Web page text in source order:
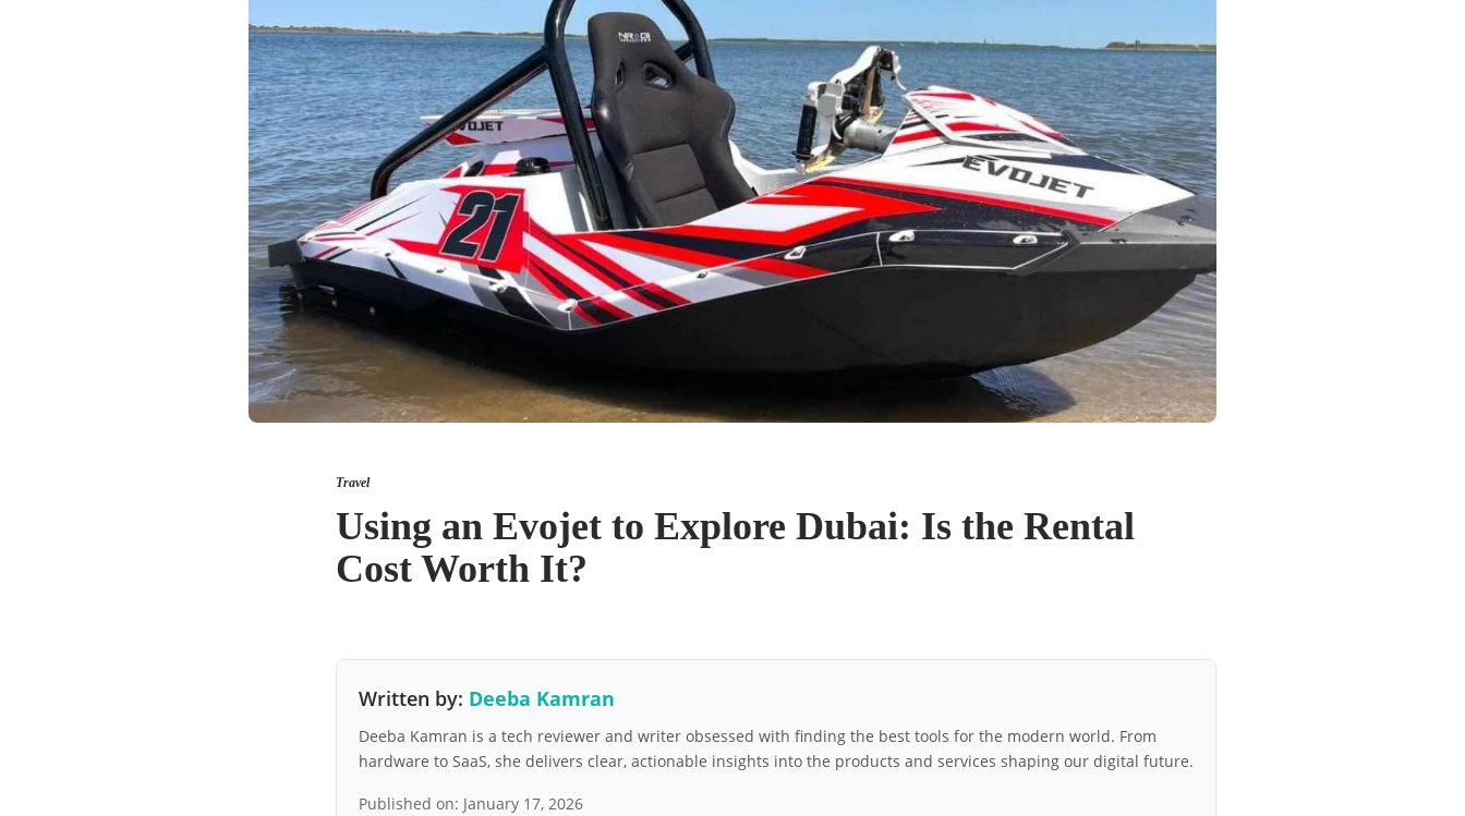
Travel
Using an Evojet to Explore Dubai: Is the Rental
Cost Worth It?
Written by: Deeba Kamran
Deeba Kamran is a tech reviewer and writer obsessed with finding the best tools for the modern world. From
hardware to SaaS, she delivers clear, actionable insights into the products and services shaping our digital future.
Published on: January 17, 2026